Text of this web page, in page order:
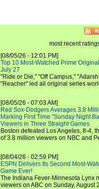
most recent
[08/05/26 - 12:01 PM]
Top 10 Most-Watched Prime
July 27
"Ride or Die," "Off Campus,"
"Reacher" led all original series
[08/05/26 - 07:03 AM]
Red Sox-Dodgers Averages 3.8
Marking First Time "Sunday Night
Viewers in Three Straight Games
Boston defeated Los Angeles, 8-4,
of 3.8 million viewers on NBC and
[08/04/26 - 02:59 PM]
ESPN Delivers Its Second Most-
Game Ever!
The Indiana Fever-Minnesota Lynx
viewers on ABC on Sunday, August